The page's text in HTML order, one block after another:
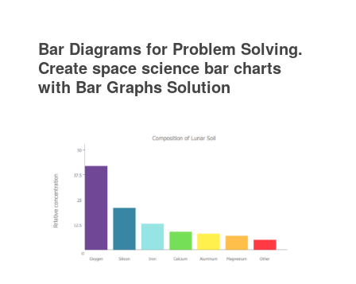
Bar Diagrams for Problem Solving.
Create space science bar charts
with Bar Graphs Solution